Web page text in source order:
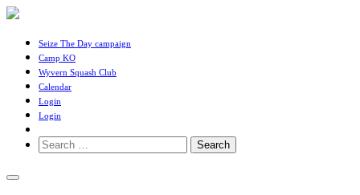
Seize The Day campaign
Camp KO
Wyvern Squash Club
Calendar
Login
Login
Search
for: